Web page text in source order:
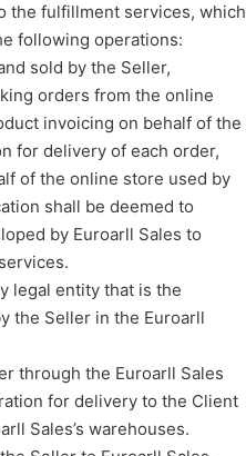
the fulfillment services, which
following operations:
sold by the Seller,
orders from the online
invoicing on behalf of the
for delivery of each order,
of the online store used by
shall be deemed to
by Euroarll Sales to
legal entity that is the
the Seller in the Euroarll
through the Euroarll Sales
for delivery to the Client
Sales’s warehouses.